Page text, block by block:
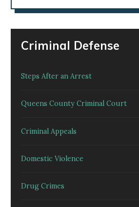
Criminal Defense
Steps After an Arrest
Queens County Criminal Court
Criminal Appeals
Domestic Violence
Drug Crimes